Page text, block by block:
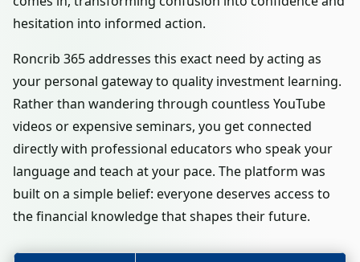
hesitation into informed action.
Roncrib 365 addresses this exact need by acting as
your personal gateway to quality investment learning.
Rather than wandering through countless YouTube
videos or expensive seminars, you get connected
directly with professional educators who speak your
language and teach at your pace. The platform was
built on a simple belief: everyone deserves access to
the financial knowledge that shapes their future.